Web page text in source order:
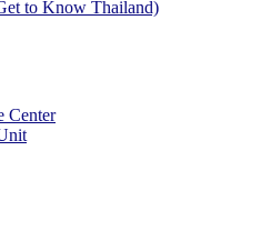
to Know Thailand)
Center